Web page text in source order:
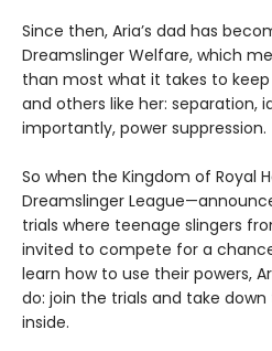
Since then, Aria’s dad has
Dreamslinger Welfare, which
than most what it takes to
and others like her: separation,
importantly, power suppression.
So when the Kingdom of Royal
Dreamslinger
trials where teenage slingers
invited to compete for a
learn how to use their powers,
do: join the trials and take
inside.